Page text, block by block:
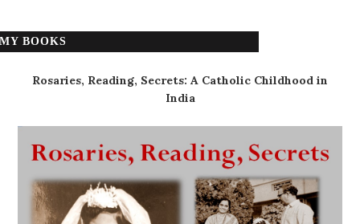
MY BOOKS
Rosaries, Reading, Secrets: A Catholic Childhood in
India